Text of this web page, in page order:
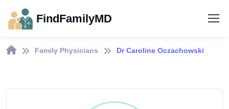
FindFamilyMD
Family Physicians Dr Caroline Oczachowski